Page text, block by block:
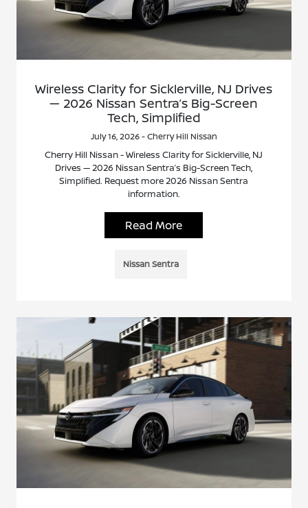
Wireless Clarity for Sicklerville, NJ Drives
— 2026 Nissan Sentra’s Big-Screen
Tech, Simplified
July 16, 2026 - Cherry Hill Nissan
Cherry Hill Nissan - Wireless Clarity for Sicklerville, NJ
Drives — 2026 Nissan Sentra’s Big-Screen Tech,
Simplified. Request more 2026 Nissan Sentra
information.
Read More
Nissan Sentra